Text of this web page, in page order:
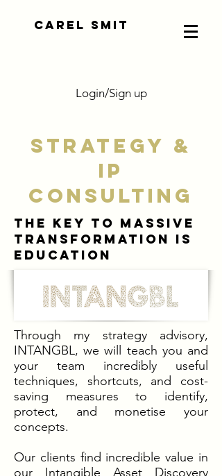
CAREL SMIT
Login/Sign up
STRATEGY &
IP
CONSULTING
THE KEY TO MASSIVE
TRANSFORMATION IS
EDUCATION
Through my strategy advisory,
INTANGBL, we will teach you and
your team incredibly useful
techniques, shortcuts, and cost-
saving measures to identify,
protect, and monetise your
concepts.
Our clients find incredible value in
our Intangible Asset Discovery